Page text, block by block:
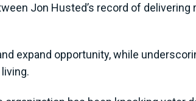
Jon Husted’s record of delivering
expand opportunity, while